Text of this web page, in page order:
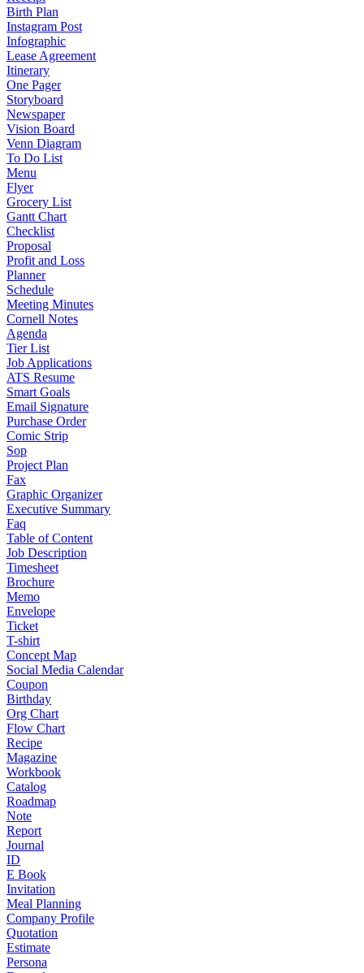
Birth Plan
Instagram Post
Infographic
Lease Agreement
Itinerary
One Pager
Storyboard
Newspaper
Vision Board
Venn Diagram
To Do List
Menu
Flyer
Grocery List
Gantt Chart
Checklist
Proposal
Profit and Loss
Planner
Schedule
Meeting Minutes
Cornell Notes
Agenda
Tier List
Job Applications
ATS Resume
Smart Goals
Email Signature
Purchase Order
Comic Strip
Sop
Project Plan
Fax
Graphic Organizer
Executive Summary
Faq
Table of Content
Job Description
Timesheet
Brochure
Memo
Envelope
Ticket
T-shirt
Concept Map
Social Media Calendar
Coupon
Birthday
Org Chart
Flow Chart
Recipe
Magazine
Workbook
Catalog
Roadmap
Note
Report
Journal
ID
E Book
Invitation
Meal Planning
Company Profile
Quotation
Estimate
Persona